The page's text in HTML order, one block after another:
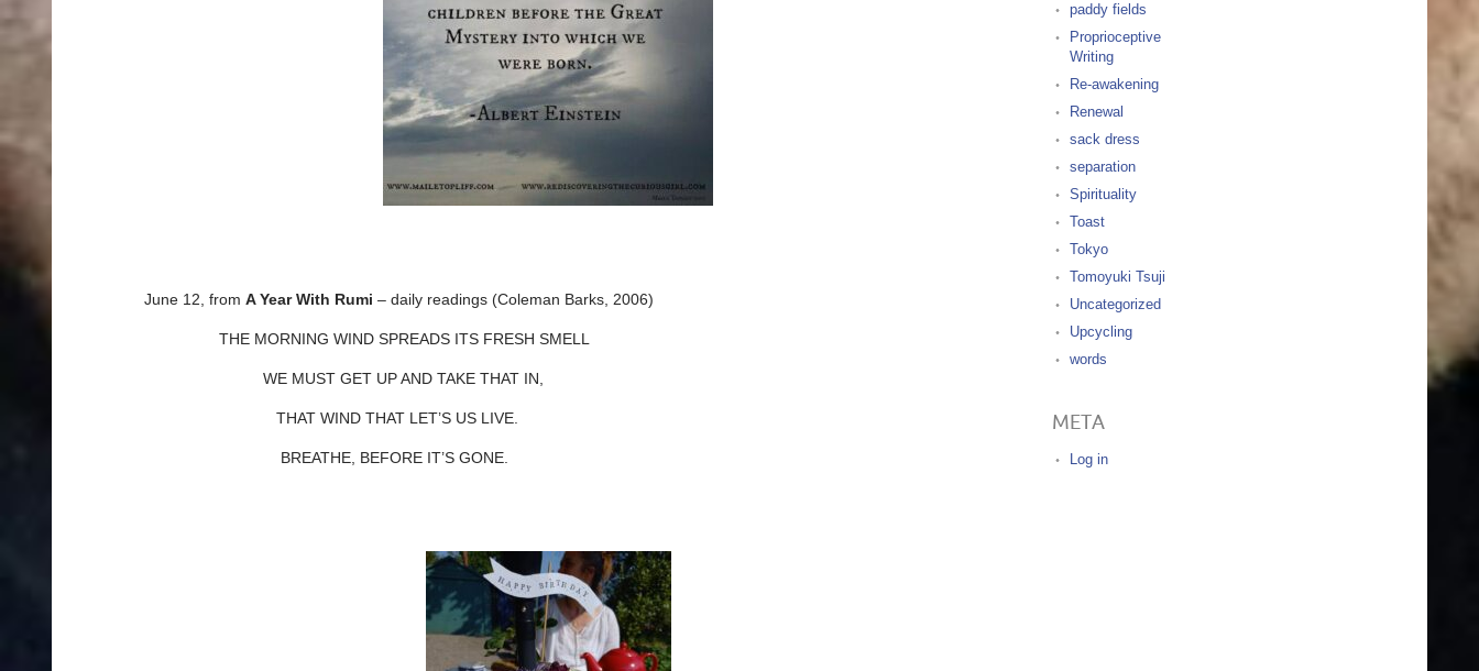
June 12, from A Year With Rumi – daily readings (Coleman Barks, 2006)
THE MORNING WIND SPREADS ITS FRESH SMELL
WE MUST GET UP AND TAKE THAT IN,
THAT WIND THAT LET’S US LIVE.
BREATHE, BEFORE IT’S GONE.
paddy fields
Proprioceptive
Writing
Re-awakening
Renewal
sack dress
separation
Spirituality
Toast
Tokyo
Tomoyuki Tsuji
Uncategorized
Upcycling
words
META
Log in